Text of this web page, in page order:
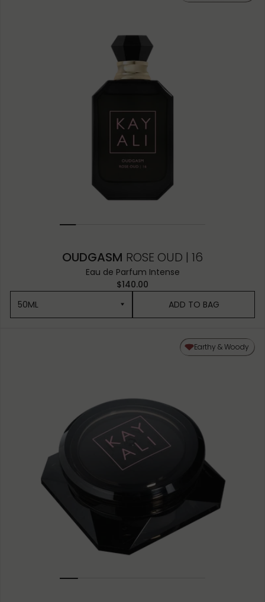
OUDGASM ROSE OUD | 16
Eau de Parfum Intense
$140.00
50ML
ADD TO BAG
Earthy & Woody